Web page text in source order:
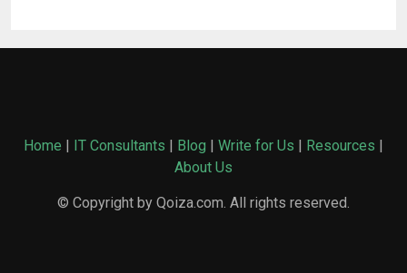
Home | IT Consultants | Blog | Write for Us | Resources |
About Us
© Copyright by Qoiza.com. All rights reserved.